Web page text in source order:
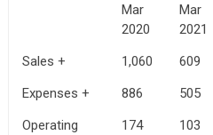
Mar
2020
Mar
2021
Sales +
1,060 609
Expenses +
886 505
Operating
174 103